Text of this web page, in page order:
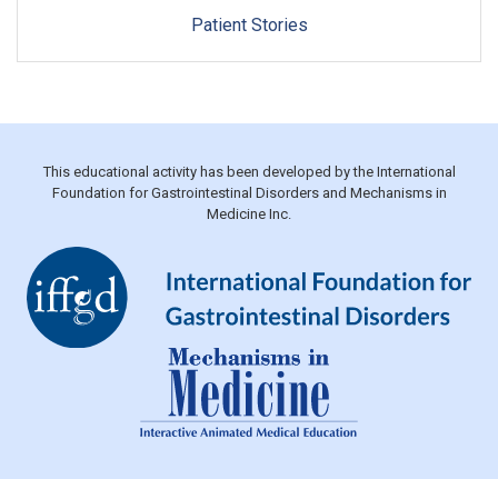
Patient Stories
This educational activity has been developed by the International
Foundation for Gastrointestinal Disorders and Mechanisms in
Medicine Inc.